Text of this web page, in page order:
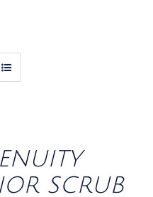
SCRUB